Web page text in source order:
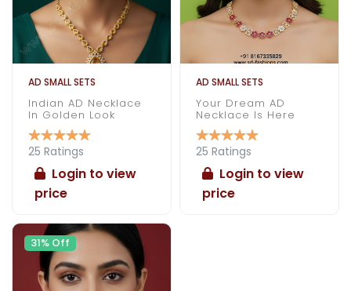
AD SMALL SETS
Indian AD Necklace
In Golden Look
25 Ratings
Login to view
price
AD SMALL SETS
Your Dream AD
Necklace Is Here
25 Ratings
Login to view
price
31% Off